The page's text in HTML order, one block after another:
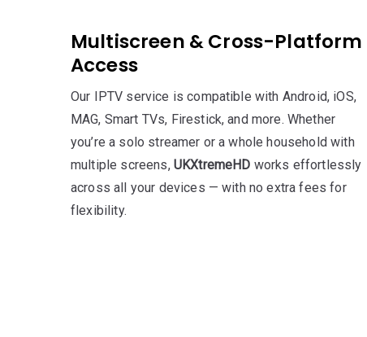
Multiscreen & Cross-Platform
Access
Our IPTV service is compatible with Android, iOS,
MAG, Smart TVs, Firestick, and more. Whether
you’re a solo streamer or a whole household with
multiple screens, UKXtremeHD works effortlessly
across all your devices — with no extra fees for
flexibility.